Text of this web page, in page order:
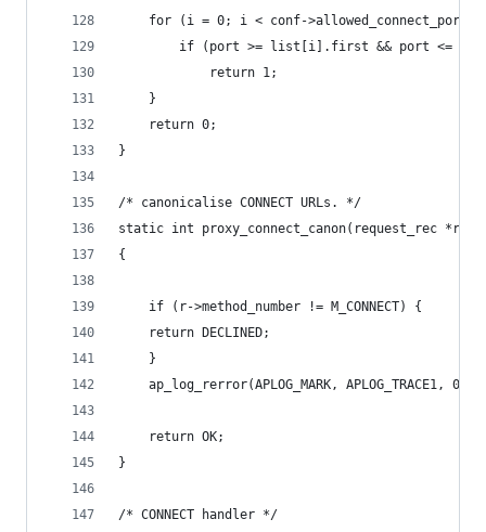
for (i = 0; i < conf-
if (port >= list[i].first && port <=
            return 1;
    }
    return 0;
}
/* canonicalise CONNECT URLs. */
static int proxy_connect_canon(request_rec *r,
{
    if (r->method_number != M_CONNECT) {
    return DECLINED;
    }
ap_log_rerror(APLOG_MARK, APLOG_TRACE1, 0,
    return OK;
}
/* CONNECT handler */